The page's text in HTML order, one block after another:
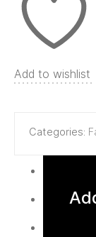
Add to wishlist
Categories: